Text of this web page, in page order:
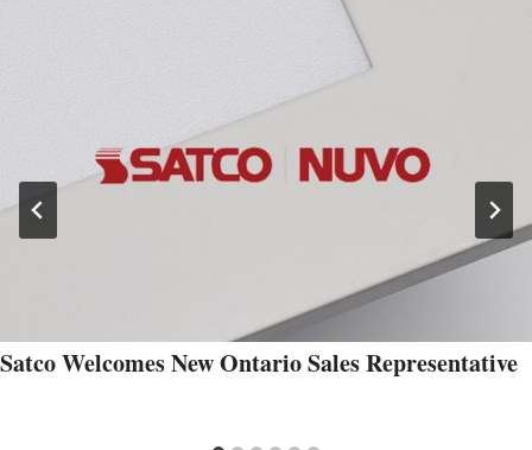
Satco Welcomes New Ontario Sales Representative